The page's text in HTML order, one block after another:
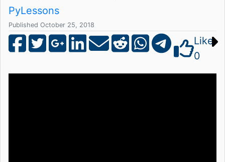
PyLessons
Published October 25, 2018
Like
0